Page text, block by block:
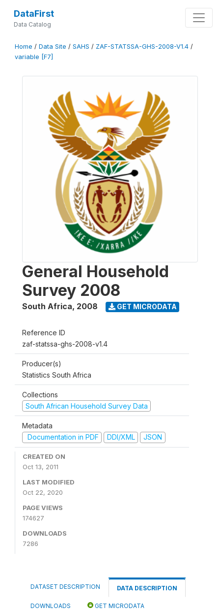
DataFirst
Data Catalog
Home / Data Site / SAHS / ZAF-STATSSA-GHS-2008-V1.4 /
variable [F7]
General Household
Survey 2008
South Africa, 2008 GET MICRODATA
Reference ID
zaf-statssa-ghs-2008-v1.4
Producer(s)
Statistics South Africa
Collections
South African Household Survey Data
Metadata
Documentation in PDF
DDI/XML JSON
CREATED ON
Oct 13, 2011
LAST MODIFIED
Oct 22, 2020
PAGE VIEWS
174627
DOWNLOADS
7286
DATASET DESCRIPTION DATA DESCRIPTION
DOWNLOADS GET MICRODATA